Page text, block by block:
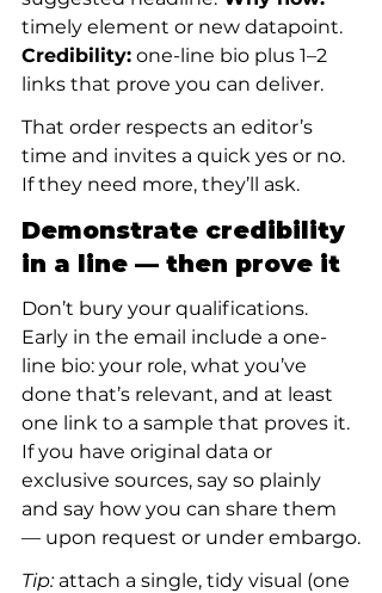
timely element or new datapoint.
Credibility: one-line bio plus 1–2
links that prove you can deliver.
That order respects an editor’s
time and invites a quick yes or no.
If they need more, they’ll ask.
Demonstrate credibility
in a line — then prove it
Don’t bury your qualifications.
Early in the email include a one-
line bio: your role, what you’ve
done that’s relevant, and at least
one link to a sample that proves it.
If you have original data or
exclusive sources, say so plainly
and say how you can share them
— upon request or under embargo.
Tip: attach a single, tidy visual (one